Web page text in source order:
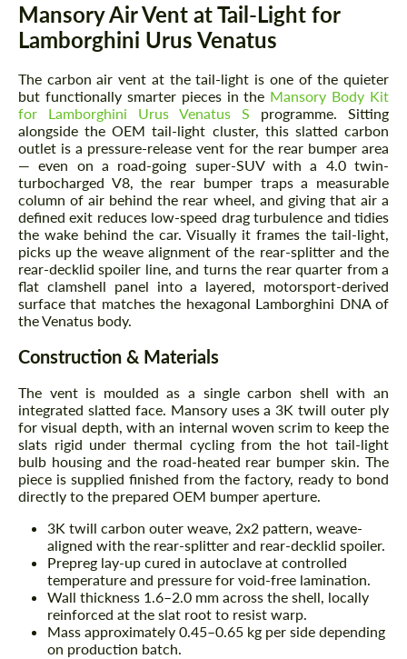
Mansory Air Vent at Tail-Light for
Lamborghini Urus Venatus
The carbon air vent at the tail-light is one of the quieter
but functionally smarter pieces in the Mansory Body Kit
for Lamborghini Urus Venatus S programme. Sitting
alongside the OEM tail-light cluster, this slatted carbon
outlet is a pressure-release vent for the rear bumper area
— even on a road-going super-SUV with a 4.0 twin-
turbocharged V8, the rear bumper traps a measurable
column of air behind the rear wheel, and giving that air a
defined exit reduces low-speed drag turbulence and tidies
the wake behind the car. Visually it frames the tail-light,
picks up the weave alignment of the rear-splitter and the
rear-decklid spoiler line, and turns the rear quarter from a
flat clamshell panel into a layered, motorsport-derived
surface that matches the hexagonal Lamborghini DNA of
the Venatus body.
Construction & Materials
The vent is moulded as a single carbon shell with an
integrated slatted face. Mansory uses a 3K twill outer ply
for visual depth, with an internal woven scrim to keep the
slats rigid under thermal cycling from the hot tail-light
bulb housing and the road-heated rear bumper skin. The
piece is supplied finished from the factory, ready to bond
directly to the prepared OEM bumper aperture.
3K twill carbon outer weave, 2x2 pattern, weave-
aligned with the rear-splitter and rear-decklid spoiler.
Prepreg lay-up cured in autoclave at controlled
temperature and pressure for void-free lamination.
Wall thickness 1.6–2.0 mm across the shell, locally
reinforced at the slat root to resist warp.
Mass approximately 0.45–0.65 kg per side depending
on production batch.